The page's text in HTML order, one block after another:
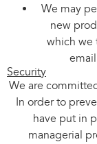
We may
new
which we
Security
We are
In order to
have put in
managerial